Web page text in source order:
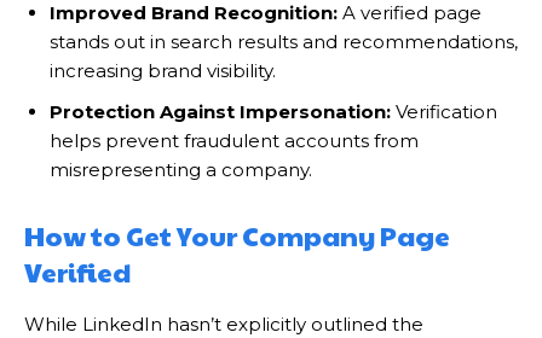
Improved Brand Recognition: A verified page
stands out in search results and recommendations,
increasing brand visibility.
Protection Against Impersonation: Verification
helps prevent fraudulent accounts from
misrepresenting a company.
How to Get Your Company Page
Verified
While LinkedIn hasn’t explicitly outlined the